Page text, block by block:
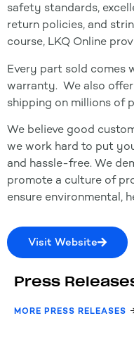
safety standards,
return policies, and
course, LKQ Online
Every part sold comes
warranty. We also offer
shipping on millions of
We believe good
we work hard to put
and hassle-free. We
promote a culture of
ensure environmental,
Visit Website
Press
MORE PRESS RELEASES